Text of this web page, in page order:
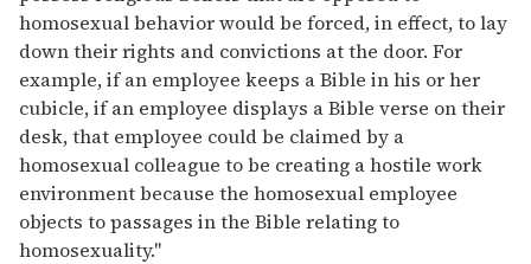
homosexual behavior would be forced, in effect, to lay
down their rights and convictions at the door. For
example, if an employee keeps a Bible in his or her
cubicle, if an employee displays a Bible verse on their
desk, that employee could be claimed by a
homosexual colleague to be creating a hostile work
environment because the homosexual employee
objects to passages in the Bible relating to
homosexuality."